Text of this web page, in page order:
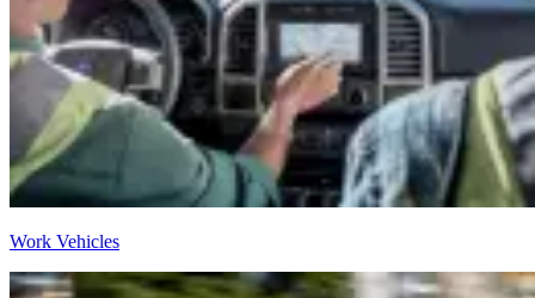
Work Vehicles